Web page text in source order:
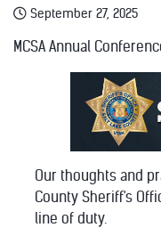
September 27, 2025
MCSA Annual
Our thoughts and
County Sheriff's
line of duty.